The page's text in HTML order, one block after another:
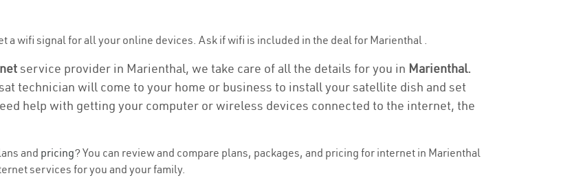
wifi signal for all your online devices. Ask if wifi is included in the deal for Marienthal .
service provider in Marienthal, we take care of all the details for you in Marienthal.
technician will come to your home or business to install your satellite dish and set
help with getting your computer or wireless devices connected to the internet, the
and pricing? You can review and compare plans, packages, and pricing for internet in Marienthal
services for you and your family.